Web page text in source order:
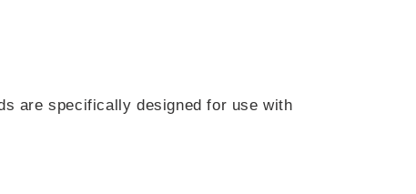
are specifically designed for use with